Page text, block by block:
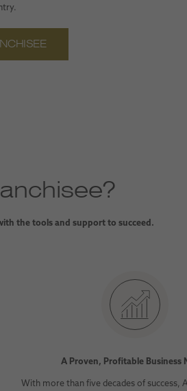
the tools and support to succeed.
A Proven, Profitable Business
With more than five decades of success,